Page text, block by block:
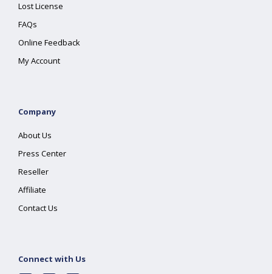
Lost License
FAQs
Online Feedback
My Account
Company
About Us
Press Center
Reseller
Affiliate
Contact Us
Connect with Us